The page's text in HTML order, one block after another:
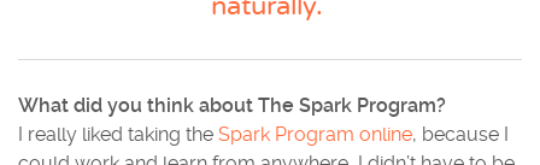
naturally.”
What did you think about The Spark Program?
I really liked taking the Spark Program online, because I